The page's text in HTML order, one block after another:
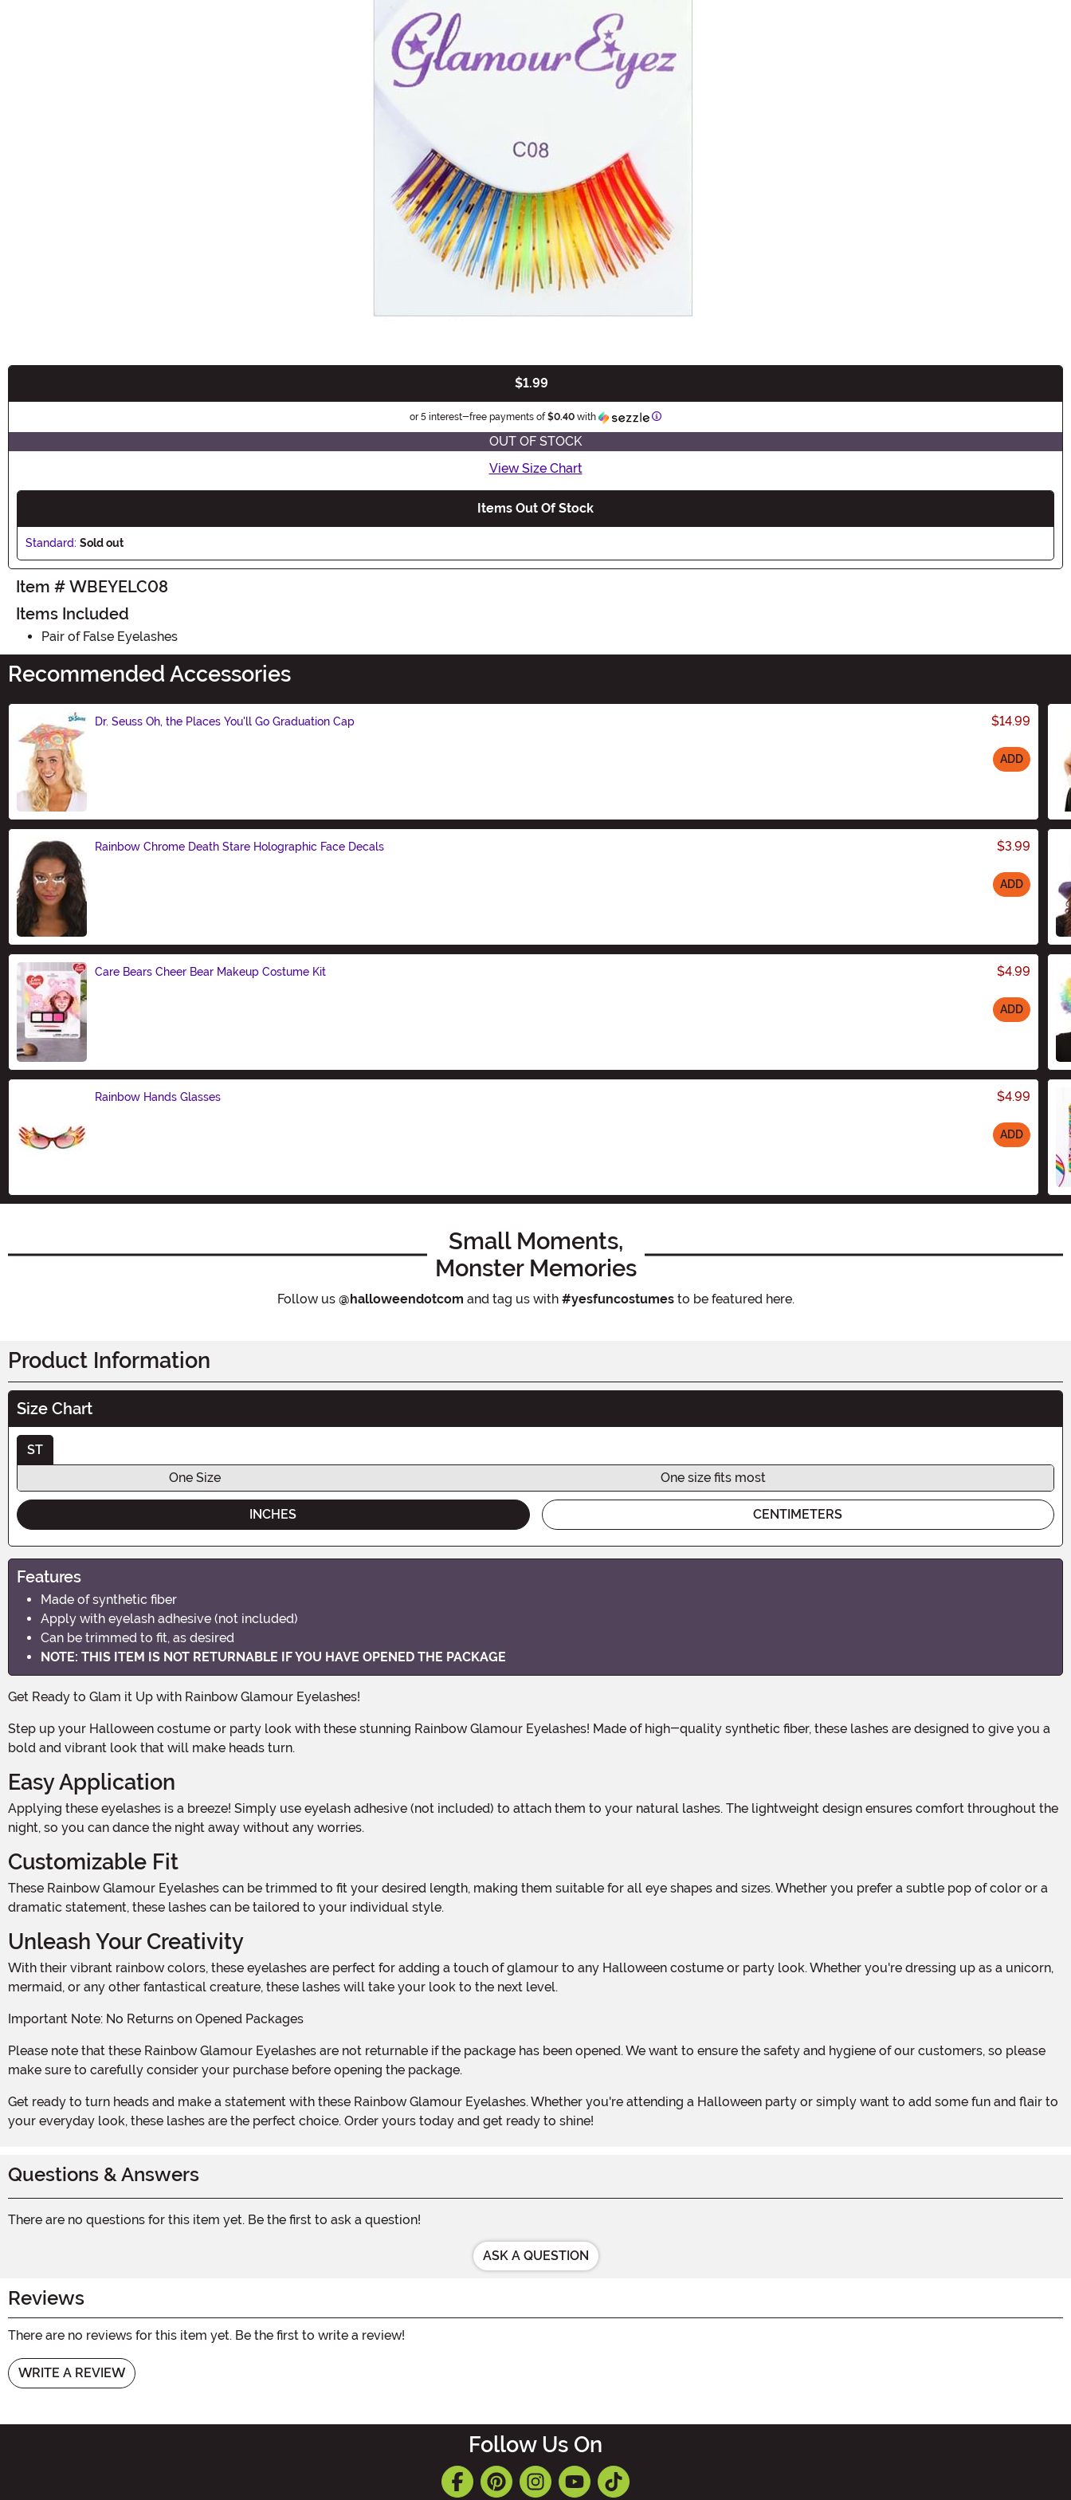
$1.99
or 5 interest-free payments of $0.40 with Information
OUT OF STOCK
View Size Chart
Items Out Of Stock
Standard: Sold out
Item # WBEYELC08
Items Included
Pair of False Eyelashes
Recommended Accessories
Dr. Seuss Oh, the Places You'll Go Graduation Cap $14.99
ADD
Rainbow Chrome Death Stare Holographic Face Decals $3.99
ADD
Care Bears Cheer Bear Makeup Costume Kit $4.99
ADD
Rainbow Hands Glasses $4.99
ADD
Small Moments,
Monster Memories
Follow us @halloweendotcom and tag us with #yesfuncostumesto be featured here.
Product Information
Size Chart
ST
One Size
One size fits most
INCHES CENTIMETERS
Features
Made of synthetic fiber
Apply with eyelash adhesive (not included)
Can be trimmed to fit, as desired
NOTE: THIS ITEM IS NOT RETURNABLE IF YOU HAVE OPENED THE PACKAGE
Get Ready to Glam it Up with Rainbow Glamour Eyelashes!
Step up your Halloween costume or party look with these stunning Rainbow Glamour Eyelashes! Made of high-quality synthetic fiber, these lashes are designed to give you a
bold and vibrant look that will make heads turn.
Easy Application
Applying these eyelashes is a breeze! Simply use eyelash adhesive (not included) to attach them to your natural lashes. The lightweight design ensures comfort throughout the
night, so you can dance the night away without any worries.
Customizable Fit
These Rainbow Glamour Eyelashes can be trimmed to fit your desired length, making them suitable for all eye shapes and sizes. Whether you prefer a subtle pop of color or a
dramatic statement, these lashes can be tailored to your individual style.
Unleash Your Creativity
With their vibrant rainbow colors, these eyelashes are perfect for adding a touch of glamour to any Halloween costume or party look. Whether you're dressing up as a unicorn,
mermaid, or any other fantastical creature, these lashes will take your look to the next level.
Important Note: No Returns on Opened Packages
Please note that these Rainbow Glamour Eyelashes are not returnable if the package has been opened. We want to ensure the safety and hygiene of our customers, so please
make sure to carefully consider your purchase before opening the package.
Get ready to turn heads and make a statement with these Rainbow Glamour Eyelashes. Whether you're attending a Halloween party or simply want to add some fun and flair to
your everyday look, these lashes are the perfect choice. Order yours today and get ready to shine!
Questions & Answers
There are no questions for this item yet. Be the first to ask a question!
ASK A QUESTION
Reviews
There are no reviews for this item yet. Be the first to write a review!
WRITE A REVIEW
Follow Us On